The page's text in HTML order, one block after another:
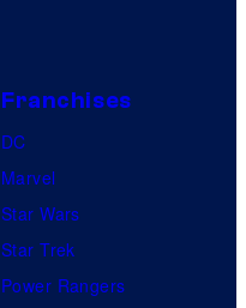
u
Franchises
DC
Marvel
Star Wars
Star Trek
Power Rangers